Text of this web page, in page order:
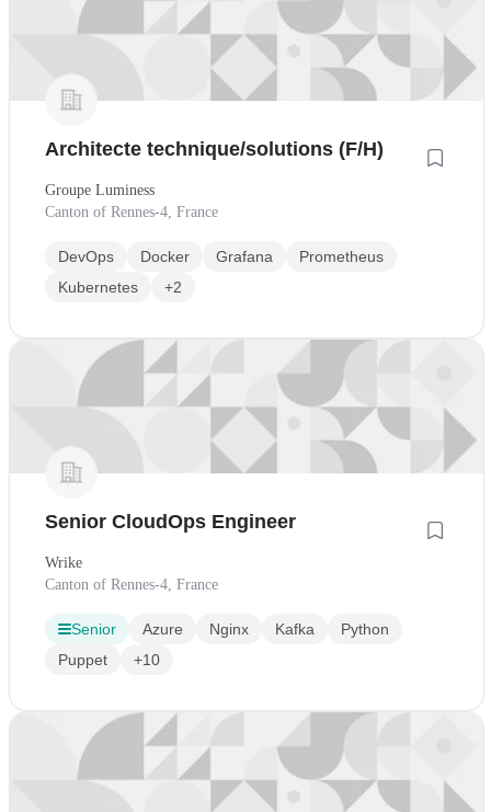
Architecte technique/solutions (F/H)
Groupe Luminess
Canton of Rennes-4, France
DevOps Docker Grafana
Prometheus
Kubernetes
+2
Senior CloudOps Engineer
Wrike
Canton of Rennes-4, France
Senior Azure Nginx Kafka
Python
Puppet
+10